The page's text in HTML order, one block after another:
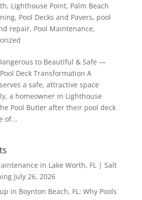
, Lighthouse Point, Palm Beach
, Pool Decks and Pavers, pool
repair, Pool Maintenance,
to Beautiful & Safe —
Deck Transformation A
a safe, attractive space
a homeowner in Lighthouse
Pool Butler after their pool deck
of...
in Lake Worth, FL | Salt
July 26, 2026
in Boynton Beach, FL: Why Pools